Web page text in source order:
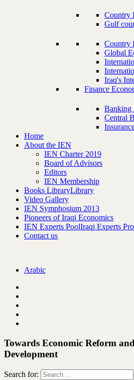
Country
Gulf
Country
Global
Iraq's
Finance
Banking
Central
Home
About the IEN
IEN Charter 2019
Board of Advisors
Editors
IEN Membership
Books LibraryLibrary
Video Gallery
IEN Symphosium 2013
Pioneers of Iraqi Economics
IEN Experts PoolIraqi Experts
Contact us
Arabic
Towards Economic Reform
Development
Search for: